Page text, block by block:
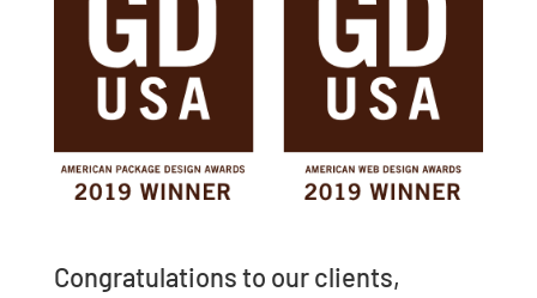
Congratulations to our clients,